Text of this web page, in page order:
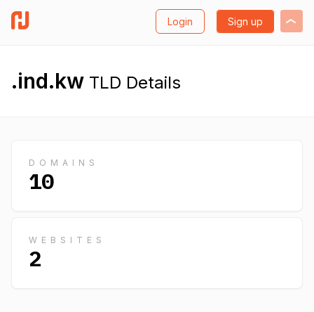
Login Sign up
.ind.kw TLD Details
DOMAINS
10
WEBSITES
2